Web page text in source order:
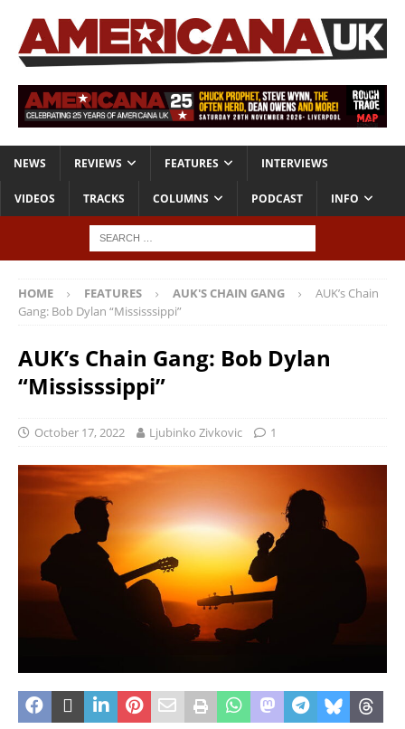
NEWS REVIEWS FEATURES INTERVIEWS
VIDEOS TRACKS COLUMNS PODCAST INFO
HOME FEATURES AUK'S CHAIN GANG
AUK’s Chain
Gang: Bob Dylan “Mississsippi”
AUK’s Chain Gang: Bob Dylan
“Mississsippi”
October 17, 2022 Ljubinko Zivkovic 1